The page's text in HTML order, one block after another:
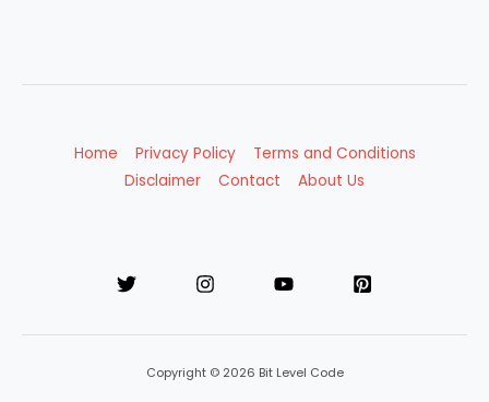
Home Privacy Policy
Terms and Conditions
Disclaimer
Contact About Us
Copyright © 2026 Bit Level Code